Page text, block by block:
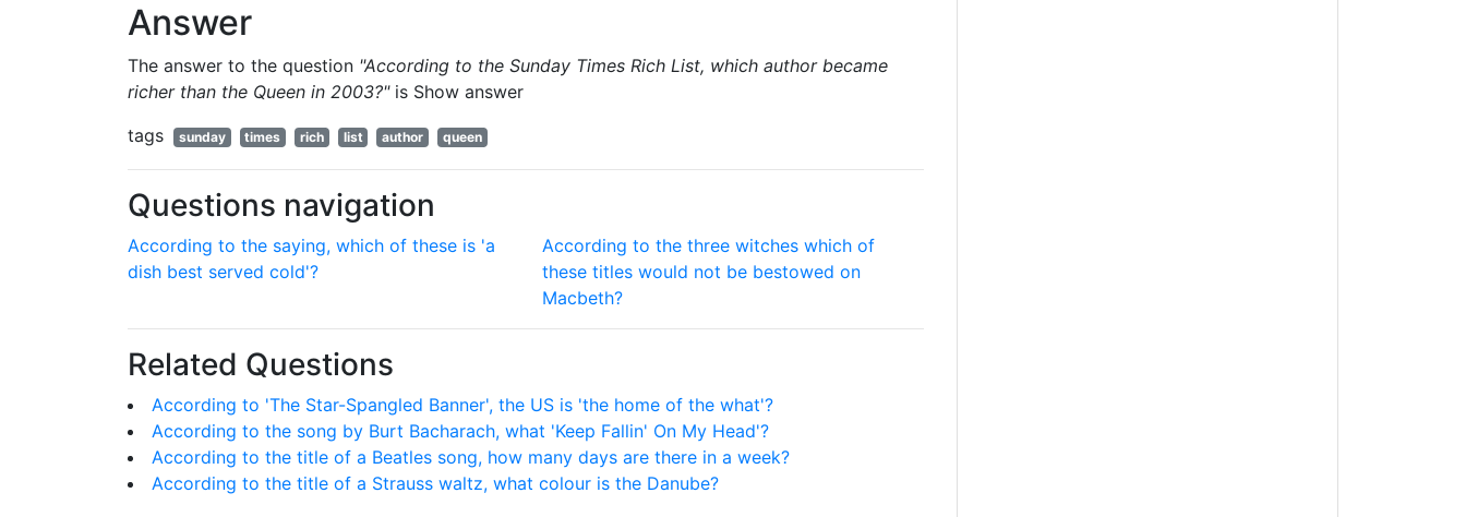
Answer
The answer to the question "According to the Sunday Times Rich List, which author became
richer than the Queen in 2003?"is Show answer
tags
sunday times rich list author queen
Questions navigation
According to the saying, which of these is 'a
dish best served cold'?
According to the three witches which of
these titles would not be bestowed on
Macbeth?
Related Questions
According to 'The Star-Spangled Banner', the US is 'the home of the what'?
According to the song by Burt Bacharach, what 'Keep Fallin' On My Head'?
According to the title of a Beatles song, how many days are there in a week?
According to the title of a Strauss waltz, what colour is the Danube?